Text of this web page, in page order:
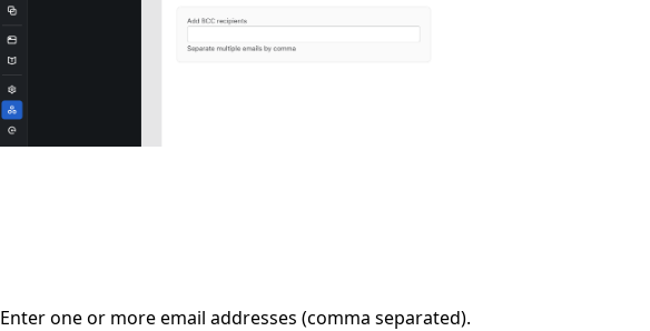
Enter one or more email addresses (comma separated).